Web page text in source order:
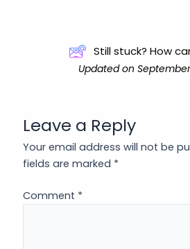
Still stuck? How
Updated on
Leave a Reply
Your email address will not be
fields are marked *
Comment *